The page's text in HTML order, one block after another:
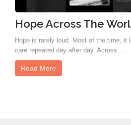
Hope Across The
Hope is rarely loud. Most of the time, it
care repeated day after day. Across …
Read More